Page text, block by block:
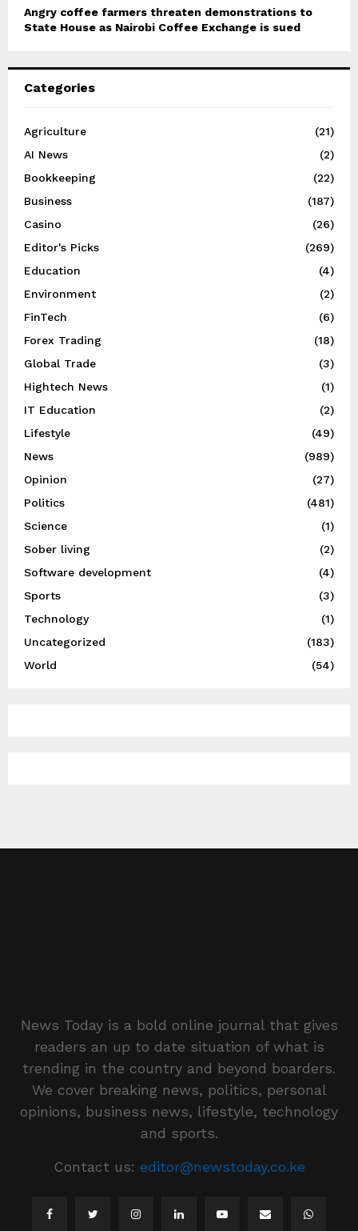
Angry coffee farmers threaten demonstrations to
State House as Nairobi Coffee Exchange is sued
Categories
Agriculture
(21)
AI News
(2)
Bookkeeping
(22)
Business
(187)
Casino
(26)
Editor's Picks
(269)
Education
(4)
Environment
(2)
FinTech
(6)
Forex Trading
(18)
Global Trade
(3)
Hightech News
(1)
IT Education
(2)
Lifestyle
(49)
News
(989)
Opinion
(27)
Politics
(481)
Science
(1)
Sober living
(2)
Software development
(4)
Sports
(3)
Technology
(1)
Uncategorized
(183)
World
(54)
News Today is a bold online journal that gives
readers an up to date situation of what is
trending in the country and beyond boarders.
We cover breaking news, politics, personal
opinions, business news, lifestyle, technology
and sports.
Contact us: editor@newstoday.co.ke